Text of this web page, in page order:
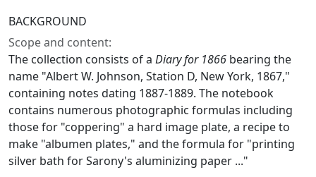
BACKGROUND
Scope and content:
The collection consists of a Diary for 1866 bearing the
name "Albert W. Johnson, Station D, New York, 1867,"
containing notes dating 1887-1889. The notebook
contains numerous photographic formulas including
those for "coppering" a hard image plate, a recipe to
make "albumen plates," and the formula for "printing
silver bath for Sarony's aluminizing paper ..."